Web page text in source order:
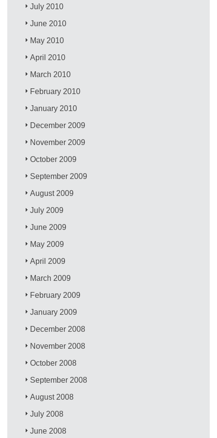
July 2010
June 2010
May 2010
April 2010
March 2010
February 2010
January 2010
December 2009
November 2009
October 2009
September 2009
August 2009
July 2009
June 2009
May 2009
April 2009
March 2009
February 2009
January 2009
December 2008
November 2008
October 2008
September 2008
August 2008
July 2008
June 2008